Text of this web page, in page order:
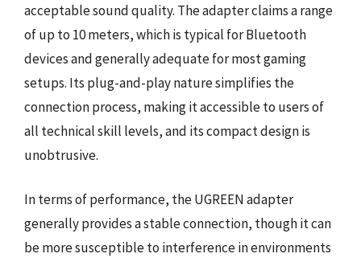
acceptable sound quality. The adapter claims a range
of up to 10 meters, which is typical for Bluetooth
devices and generally adequate for most gaming
setups. Its plug-and-play nature simplifies the
connection process, making it accessible to users of
all technical skill levels, and its compact design is
unobtrusive.
In terms of performance, the UGREEN adapter
generally provides a stable connection, though it can
be more susceptible to interference in environments